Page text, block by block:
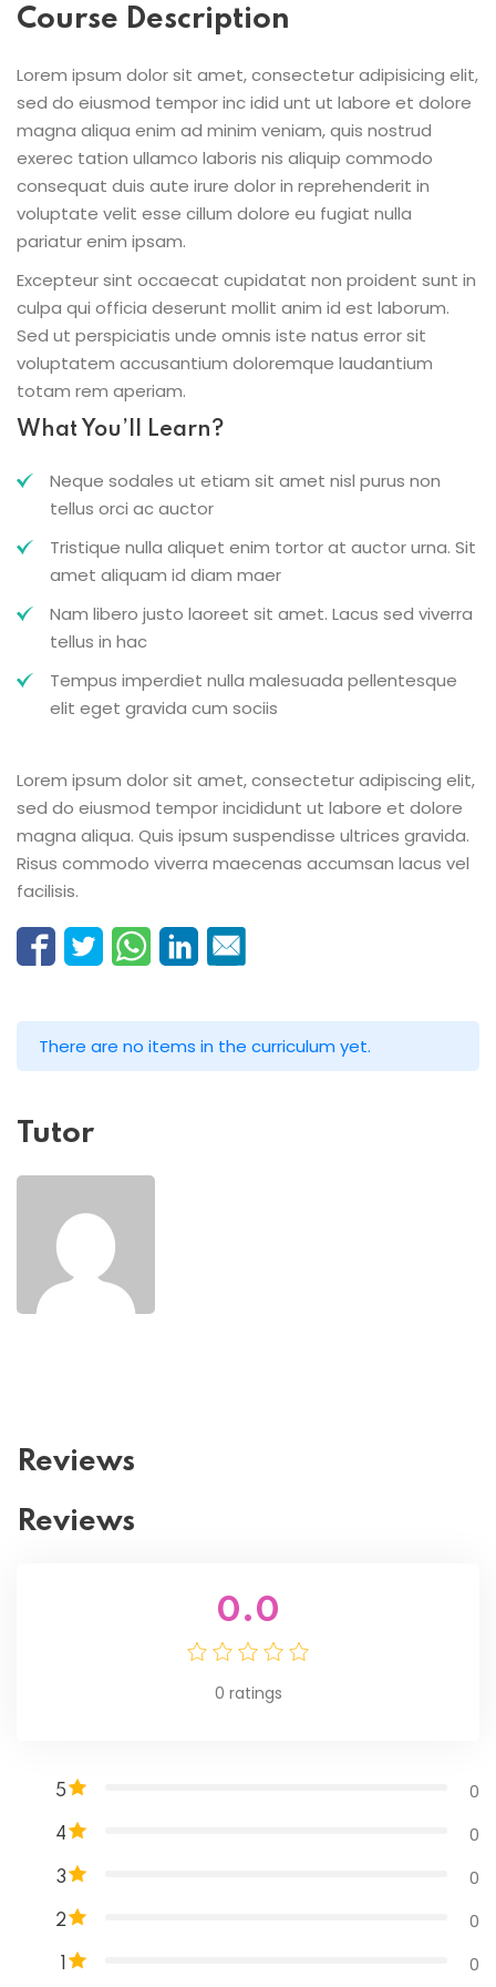
Course Description
Lorem ipsum dolor sit amet, consectetur adipisicing elit,
sed do eiusmod tempor inc idid unt ut labore et dolore
magna aliqua enim ad minim veniam, quis nostrud
exerec tation ullamco laboris nis aliquip commodo
consequat duis aute irure dolor in reprehenderit in
voluptate velit esse cillum dolore eu fugiat nulla
pariatur enim ipsam.
Excepteur sint occaecat cupidatat non proident sunt in
culpa qui officia deserunt mollit anim id est laborum.
Sed ut perspiciatis unde omnis iste natus error sit
voluptatem accusantium doloremque laudantium
totam rem aperiam.
What You’ll Learn?
Neque sodales ut etiam sit amet nisl purus non
tellus orci ac auctor
Tristique nulla aliquet enim tortor at auctor urna. Sit
amet aliquam id diam maer
Nam libero justo laoreet sit amet. Lacus sed viverra
tellus in hac
Tempus imperdiet nulla malesuada pellentesque
elit eget gravida cum sociis
Lorem ipsum dolor sit amet, consectetur adipiscing elit,
sed do eiusmod tempor incididunt ut labore et dolore
magna aliqua. Quis ipsum suspendisse ultrices gravida.
Risus commodo viverra maecenas accumsan lacus vel
facilisis.
There are no items in the curriculum yet.
Tutor
Reviews
Reviews
0.0
0 ratings
5 0
4 0
3 0
2 0
0